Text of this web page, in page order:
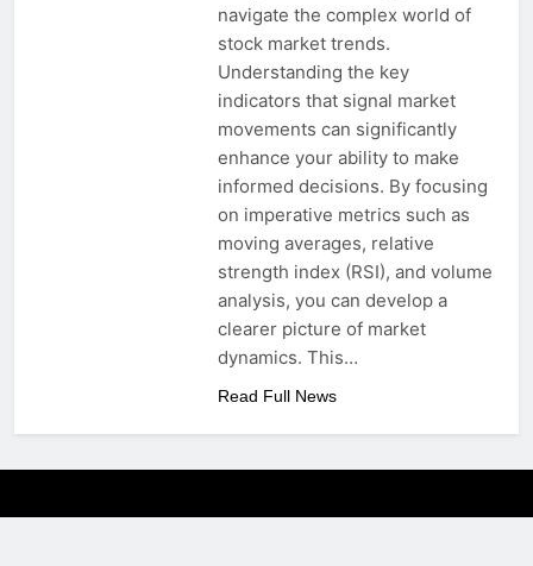
navigate the complex world of
stock market trends.
Understanding the key
indicators that signal market
movements can significantly
enhance your ability to make
informed decisions. By focusing
on imperative metrics such as
moving averages, relative
strength index (RSI), and volume
analysis, you can develop a
clearer picture of market
dynamics. This…
Read Full News